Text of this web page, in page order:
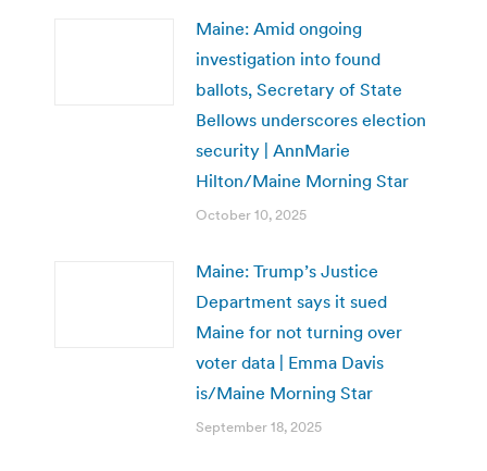
Maine: Amid ongoing
investigation into found
ballots, Secretary of State
Bellows underscores election
security | AnnMarie
Hilton/Maine Morning Star
October 10, 2025
Maine: Trump’s Justice
Department says it sued
Maine for not turning over
voter data | Emma Davis
is/Maine Morning Star
September 18, 2025